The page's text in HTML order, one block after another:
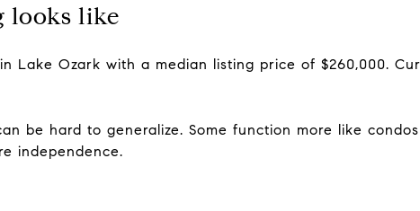
looks like
Lake Ozark with a median listing price of $260,000.
be hard to generalize. Some function more like
independence.